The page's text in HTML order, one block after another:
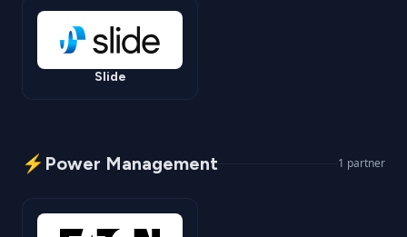
Slide
⚡ Power Management 1 partner